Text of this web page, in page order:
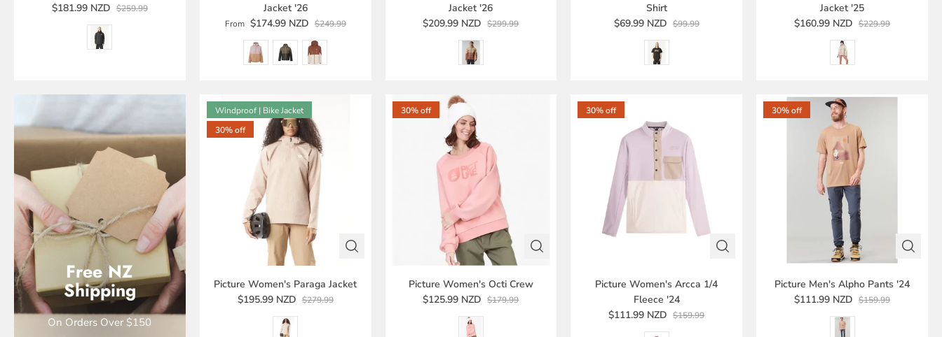
$181.99 NZD $259.99
Jacket '26
From $174.99 NZD $249.99
Jacket '26
$209.99 NZD $299.99
Shirt
$69.99 NZD $99.99
Jacket '25
$160.99 NZD $229.99
Free NZ
Shipping
On Orders Over $150
Windproof | Bike Jacket
30% off
Picture Women's Paraga Jacket
$195.99 NZD $279.99
30% off
Picture Women's Octi Crew
$125.99 NZD $179.99
30% off
Picture Women's Arcca 1/4
Fleece '24
$111.99 NZD $159.99
30% off
Picture Men's Alpho Pants '24
$111.99 NZD $159.99